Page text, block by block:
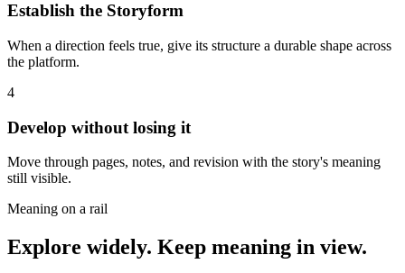
Establish the Storyform
When a direction feels true, give its structure a durable shape across
the platform.
4
Develop without losing it
Move through pages, notes, and revision with the story's meaning
still visible.
Meaning on a rail
Explore widely. Keep meaning in view.